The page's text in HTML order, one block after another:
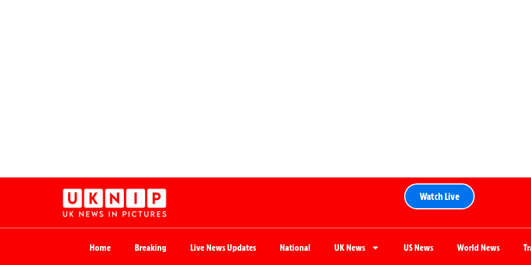
Watch Live
Home Breaking Live News Updates National UK News US News World News